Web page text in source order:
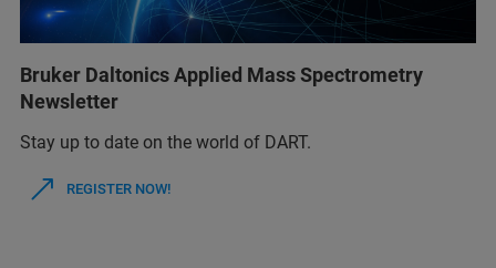
Bruker Daltonics Applied Mass Spectrometry
Newsletter
Stay up to date on the world of DART.
REGISTER NOW!